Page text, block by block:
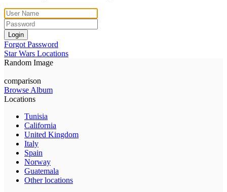
Login
Forgot Password
Star Wars Locations
Random Image
comparison
Browse Album
Locations
Tunisia
California
United Kingdom
Italy
Spain
Norway
Guatemala
Other locations